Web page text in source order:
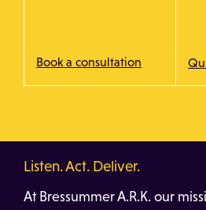
Book a consultation
Listen. Act. Deliver.
At Bressummer A.R.K. our